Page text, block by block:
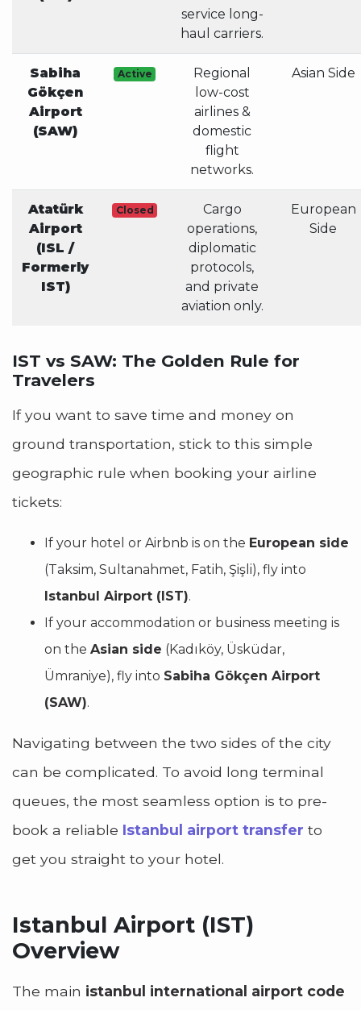
service long-
haul carriers.
Sabiha
Gökçen
Airport
(SAW)
Active
Regional
low-cost
airlines &
domestic
flight
networks.
Asian Side
Atatürk
Airport
(ISL /
Formerly
IST)
Closed
Cargo
operations,
diplomatic
protocols,
and private
aviation only.
European
Side
IST vs SAW: The Golden Rule for
Travelers
If you want to save time and money on
ground transportation, stick to this simple
geographic rule when booking your airline
tickets:
If your hotel or Airbnb is on the European side
(Taksim, Sultanahmet, Fatih, Şişli), fly into
Istanbul Airport (IST).
If your accommodation or business meeting is
on the Asian side (Kadıköy, Üsküdar,
Ümraniye), fly into Sabiha Gökçen Airport
(SAW).
Navigating between the two sides of the city
can be complicated. To avoid long terminal
queues, the most seamless option is to pre-
book a reliable Istanbul airport transfer to
get you straight to your hotel.
Istanbul Airport (IST)
Overview
The main istanbul international airport code